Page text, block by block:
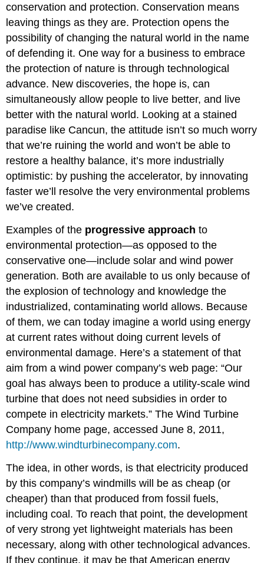
conservation and protection. Conservation means
leaving things as they are. Protection opens the
possibility of changing the natural world in the name
of defending it. One way for a business to embrace
the protection of nature is through technological
advance. New discoveries, the hope is, can
simultaneously allow people to live better, and live
better with the natural world. Looking at a stained
paradise like Cancun, the attitude isn’t so much worry
that we’re ruining the world and won’t be able to
restore a healthy balance, it’s more industrially
optimistic: by pushing the accelerator, by innovating
faster we’ll resolve the very environmental problems
we’ve created.
Examples of the progressive approach to
environmental protection—as opposed to the
conservative one—include solar and wind power
generation. Both are available to us only because of
the explosion of technology and knowledge the
industrialized, contaminating world allows. Because
of them, we can today imagine a world using energy
at current rates without doing current levels of
environmental damage. Here’s a statement of that
aim from a wind power company’s web page: “Our
goal has always been to produce a utility-scale wind
turbine that does not need subsidies in order to
compete in electricity markets.” The Wind Turbine
Company home page, accessed June 8, 2011,
http://www.windturbinecompany.com.
The idea, in other words, is that electricity produced
by this company’s windmills will be as cheap (or
cheaper) than that produced from fossil fuels,
including coal. To reach that point, the development
of very strong yet lightweight materials has been
necessary, along with other technological advances.
If they continue, it may be that American energy